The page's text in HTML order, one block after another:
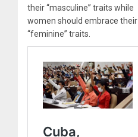
their “masculine” traits while
women should embrace their
“feminine” traits.